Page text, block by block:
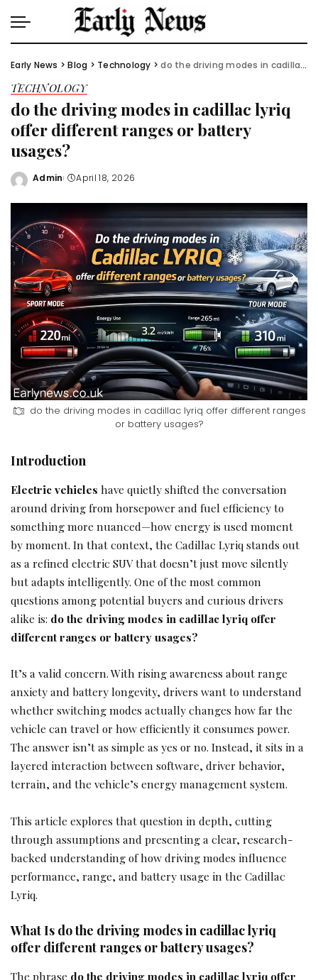
Early News >Blog > Technology >do the driving modes in cadillac lyriq offer different ranges or battery usages?
TECHNOLOGY
do the driving modes in cadillac lyriq
offer different ranges or battery
usages?
Posted
Admin April 18, 2026
do the driving modes in cadillac lyriq offer different ranges
or battery usages?
Introduction
Electric vehicles have quietly shifted the conversation
around driving from horsepower and fuel efficiency to
something more nuanced—how energy is used moment
by moment. In that context, the Cadillac Lyriq stands out
as a refined electric SUV that doesn’t just move silently
but adapts intelligently. One of the most common
questions among potential buyers and curious drivers
alike is: do the driving modes in cadillac lyriq offer
different ranges or battery usages?
It’s a valid concern. With rising awareness about range
anxiety and battery longevity, drivers want to understand
whether switching modes actually changes how far the
vehicle can travel or how efficiently it consumes power.
The answer isn’t as simple as yes or no. Instead, it sits in a
layered interaction between software, driver behavior,
terrain, and the vehicle’s energy management system.
This article explores that question in depth, cutting
through assumptions and presenting a clear, research-
backed understanding of how driving modes influence
performance, range, and battery usage in the Cadillac
Lyriq.
What Is do the driving modes in cadillac lyriq
offer different ranges or battery usages?
The phrase do the driving modes in cadillac lyriq offer